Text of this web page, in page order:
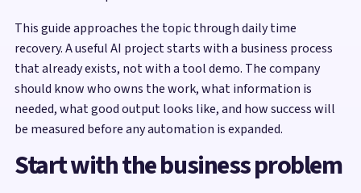
This guide approaches the topic through daily time
recovery. A useful AI project starts with a business process
that already exists, not with a tool demo. The company
should know who owns the work, what information is
needed, what good output looks like, and how success will
be measured before any automation is expanded.
Start with the business problem